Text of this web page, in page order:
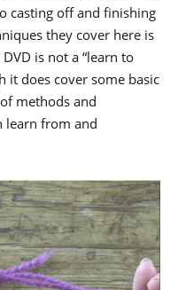
casting off and finishing
they cover here is
is not a “learn to
it does cover some basic
methods and
learn from and